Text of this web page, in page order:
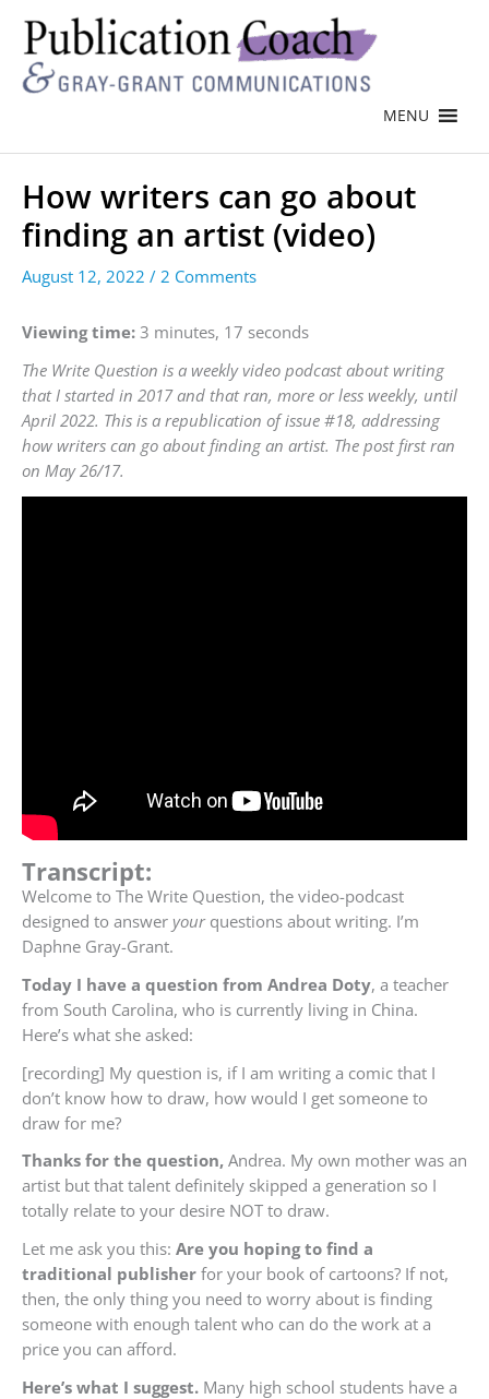
MENU
How writers can go about
finding an artist (video)
August 12, 2022 / 2 Comments
Viewing time: 3 minutes, 17 seconds
The Write Question is a weekly video podcast about writing
that I started in 2017 and that ran, more or less weekly, until
April 2022. This is a republication of issue #18, addressing
how writers can go about finding an artist. The post first ran
on May 26/17.
Transcript:
Welcome to The Write Question, the video-podcast
designed to answer yourquestions about writing. I’m
Daphne Gray-Grant.
Today I have a question from Andrea Doty, a teacher
from South Carolina, who is currently living in China.
Here’s what she asked:
[recording] My question is, if I am writing a comic that I
don’t know how to draw, how would I get someone to
draw for me?
Thanks for the question, Andrea. My own mother was an
artist but that talent definitely skipped a generation so I
totally relate to your desire NOT to draw.
Let me ask you this: Are you hoping to find a
traditional publisher for your book of cartoons? If not,
then, the only thing you need to worry about is finding
someone with enough talent who can do the work at a
price you can afford.
Here’s what I suggest. Many high school students have a